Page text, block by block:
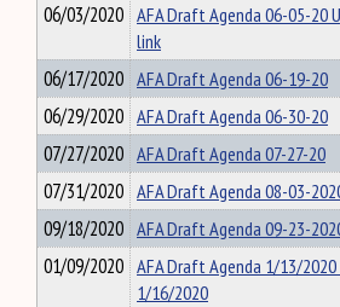
06/03/2020 AFA Draft Agenda 06-05-20
link
06/17/2020 AFA Draft Agenda 06-19-20
06/29/2020 AFA Draft Agenda 06-30-20
07/27/2020 AFA Draft Agenda 07-27-20
07/31/2020 AFA Draft Agenda 08-03-
09/18/2020 AFA Draft Agenda 09-23-
01/09/2020 AFA Draft Agenda 1/13/
1/16/2020